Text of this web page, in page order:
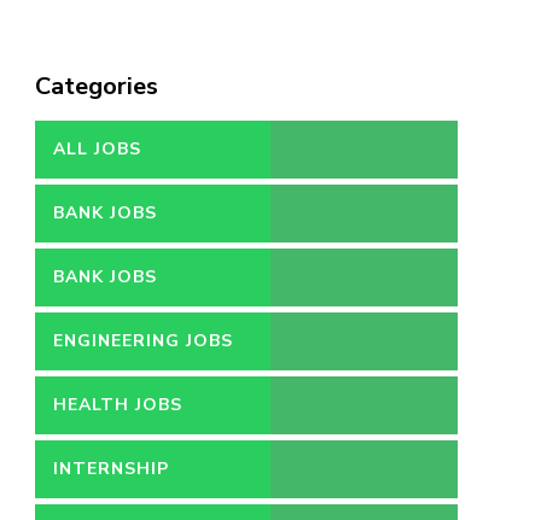
Categories
ALL JOBS
BANK JOBS
BANK JOBS
ENGINEERING JOBS
HEALTH JOBS
INTERNSHIP